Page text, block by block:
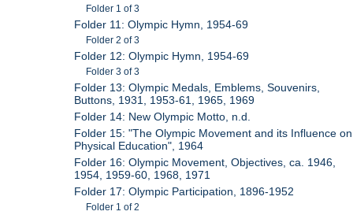
Folder 1 of 3
Folder 11: Olympic Hymn, 1954-69
Folder 2 of 3
Folder 12: Olympic Hymn, 1954-69
Folder 3 of 3
Folder 13: Olympic Medals, Emblems, Souvenirs,
Buttons, 1931, 1953-61, 1965, 1969
Folder 14: New Olympic Motto, n.d.
Folder 15: "The Olympic Movement and its Influence on
Physical Education", 1964
Folder 16: Olympic Movement, Objectives, ca. 1946,
1954, 1959-60, 1968, 1971
Folder 17: Olympic Participation, 1896-1952
Folder 1 of 2